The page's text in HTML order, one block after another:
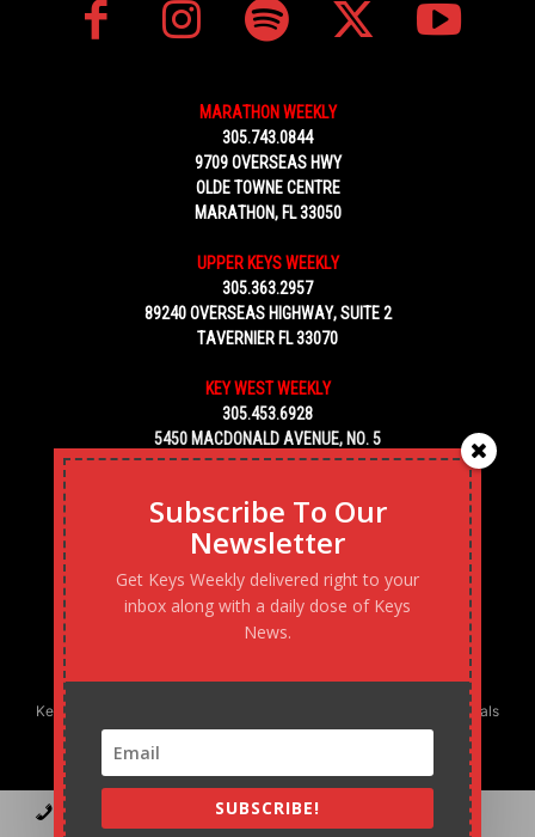
MARATHON WEEKLY
305.743.0844
9709 OVERSEAS HWY
OLDE TOWNE CENTRE
MARATHON, FL 33050
UPPER KEYS WEEKLY
305.363.2957
89240 OVERSEAS HIGHWAY, SUITE 2
TAVERNIER FL 33070
KEY WEST WEEKLY
305.453.6928
5450 MACDONALD AVENUE, NO. 5
KEY WEST, FL 33040
Keys Weekly’s Digital Marketing Agency: Transforming business goals
into reality, one strategy at a time.
Contact Advertise Podcast
Subscribe To Our
Newsletter
Get Keys Weekly delivered right to your
inbox along with a daily dose of Keys
News.
SUBSCRIBE!